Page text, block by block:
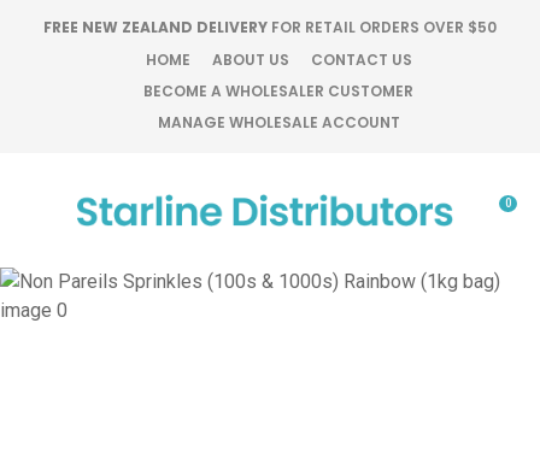
FREE NEW ZEALAND DELIVERY FOR RETAIL ORDERS OVER $50
HOME
ABOUT US
CONTACT US
BECOME A WHOLESALER CUSTOMER
MANAGE WHOLESALE ACCOUNT
Favourites
Login / Register
0
QUESTIONS?
Your
Your
CLOSE